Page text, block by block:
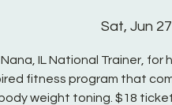
Sat, Jun 27
IL National Trainer, for
fitness program that
body weight toning. $18